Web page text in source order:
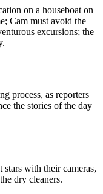
on a houseboat on
Cam must avoid the
excursions; the
process, as reporters
the stories of the day
with their cameras,
dry cleaners.